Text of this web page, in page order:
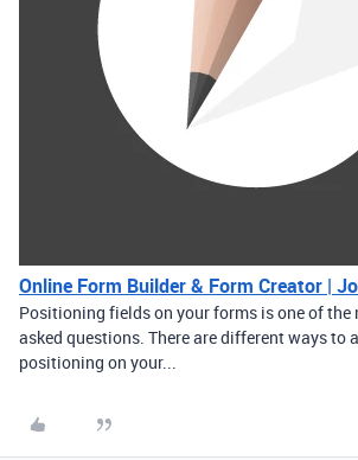
Online Form Builder & Form Creator |
Positioning fields on your forms is one of the
asked questions. There are different ways to
positioning on your...